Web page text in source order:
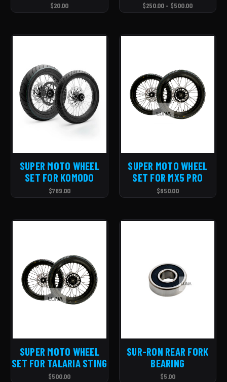
$20.00 $250.00 - $500.00
SUPER MOTO WHEEL
SET FOR KOMODO
$789.00
SUPER MOTO WHEEL
SET FOR MX5 PRO
$650.00
SUPER MOTO WHEEL
SET FOR TALARIA STING
$500.00
SUR-RON REAR FORK
BEARING
$5.00